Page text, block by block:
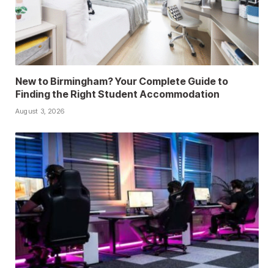
New to Birmingham? Your Complete Guide to
Finding the Right Student Accommodation
August 3, 2026